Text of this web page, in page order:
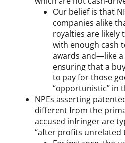
Our belief is that
companies alike
royalties are likely
with enough cash
awards and—like a
ensuring that a
to pay for those
“opportunistic” in
NPEs asserting
different from the
accused infringer are
“after profits unrelated